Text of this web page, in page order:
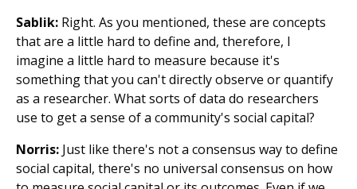
Sablik: Right. As you mentioned, these are concepts
that are a little hard to define and, therefore, I
imagine a little hard to measure because it's
something that you can't directly observe or quantify
as a researcher. What sorts of data do researchers
use to get a sense of a community's social capital?
Norris: Just like there's not a consensus way to define
social capital, there's no universal consensus on how